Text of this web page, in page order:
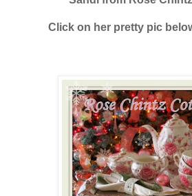
Click on her pretty pic